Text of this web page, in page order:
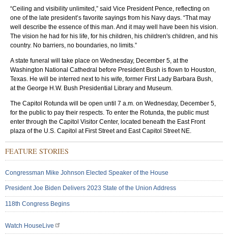
“Ceiling and visibility unlimited,” said Vice President Pence, reflecting on
one of the late president’s favorite sayings from his Navy days. “That may
well describe the essence of this man. And it may well have been his vision.
The vision he had for his life, for his children, his children's children, and his
country. No barriers, no boundaries, no limits.”
A state funeral will take place on Wednesday, December 5, at the
Washington National Cathedral before President Bush is flown to Houston,
Texas. He will be interred next to his wife, former First Lady Barbara Bush,
at the George H.W. Bush Presidential Library and Museum.
The Capitol Rotunda will be open until 7 a.m. on Wednesday, December 5,
for the public to pay their respects. To enter the Rotunda, the public must
enter through the Capitol Visitor Center, located beneath the East Front
plaza of the U.S. Capitol at First Street and East Capitol Street NE.
FEATURE STORIES
Congressman Mike Johnson Elected Speaker of the House
President Joe Biden Delivers 2023 State of the Union Address
118th Congress Begins
Watch HouseLive